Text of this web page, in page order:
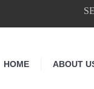
HOME ABOUT